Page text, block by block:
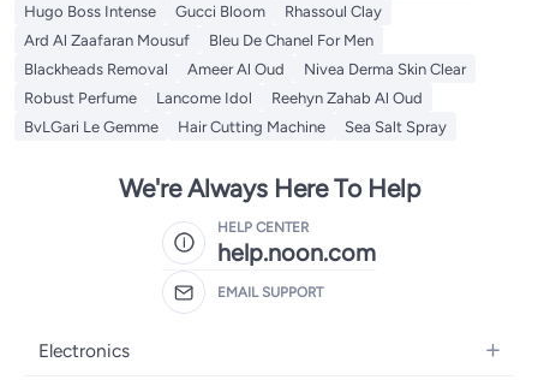
Hugo Boss Intense
Gucci Bloom
Rhassoul Clay
Ard Al Zaafaran Mousuf
Bleu De Chanel For Men
Blackheads Removal
Ameer Al Oud
Nivea Derma Skin Clear
Robust Perfume
Lancome Idol
Reehyn Zahab Al Oud
BvLGari Le Gemme
Hair Cutting Machine Sea Salt Spray
We're Always Here To Help
HELP CENTER
help.noon.com
EMAIL SUPPORT
Electronics